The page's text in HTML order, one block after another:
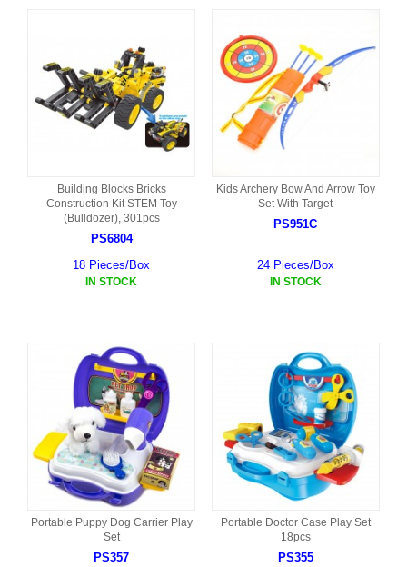
Building Blocks Bricks
Construction Kit STEM Toy
(Bulldozer), 301pcs
PS6804
18 Pieces/Box
IN STOCK
Kids Archery Bow And Arrow Toy
Set With Target
PS951C
24 Pieces/Box
IN STOCK
Portable Puppy Dog Carrier Play
Set
PS357
Portable Doctor Case Play Set
18pcs
PS355